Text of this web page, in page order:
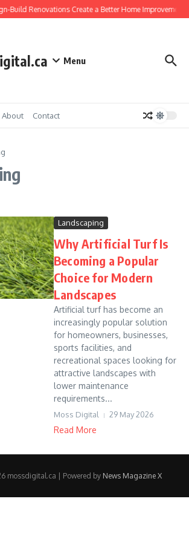
Build Renovations Create a Better Home Improvement
Menu
About Contact
Landscaping
Why Artificial Turf Is
Becoming a Popular
Choice for Modern
Landscapes
Artificial turf has become an
increasingly popular solution
for homeowners, businesses,
sports facilities, and
recreational spaces looking for
attractive landscapes with
lower maintenance
requirements...
Moss Digital 29 May 2026
Read More
mossdigital.ca | Powered by News Magazine X